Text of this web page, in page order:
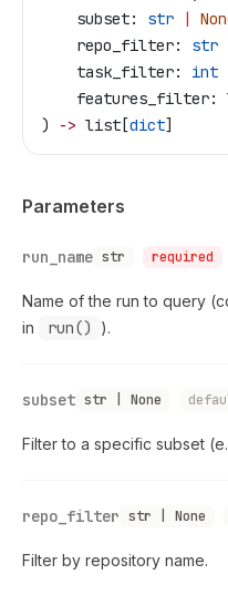
    subset:
str |
    repo_filter:
str
    task_filter:
int
features_filter:
)
-> list[dict]
Parameters
run_name str required
Name of the run to query
in
run() ).
subset str | None
Filter to a specific subset
repo_filter str | None
Filter by repository name.